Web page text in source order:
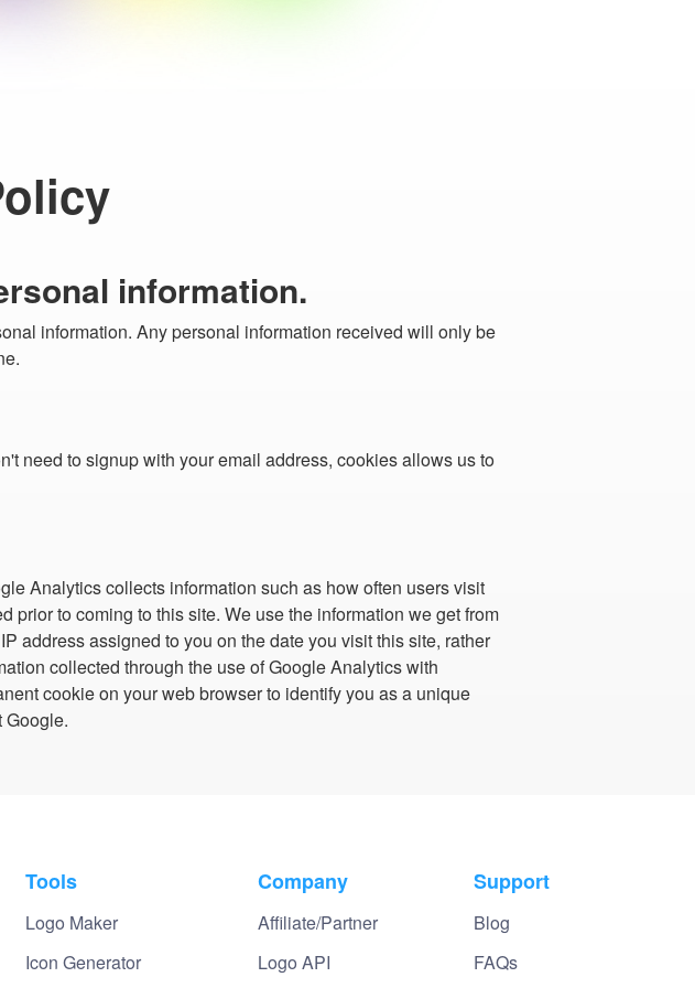
information.
information. Any personal information received will only be
need to signup with your email address, cookies allows us to
Analytics collects information such as how often users visit
prior to coming to this site. We use the information we get from
address assigned to you on the date you visit this site, rather
collected through the use of Google Analytics with
cookie on your web browser to identify you as a unique
Google.
Tools
Logo Maker
Icon Generator
Company
Affiliate/Partner
Logo API
Support
Blog
FAQs